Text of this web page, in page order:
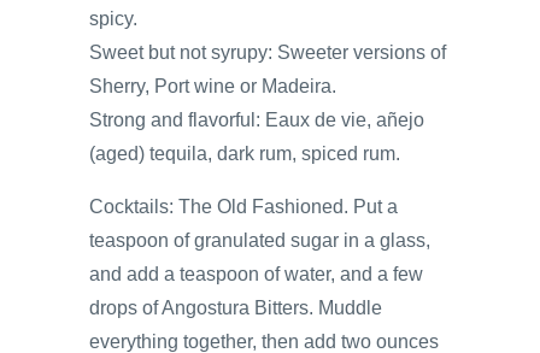
spicy.
Sweet but not syrupy: Sweeter versions of
Sherry, Port wine or Madeira.
Strong and flavorful: Eaux de vie, añejo
(aged) tequila, dark rum, spiced rum.
Cocktails: The Old Fashioned. Put a
teaspoon of granulated sugar in a glass,
and add a teaspoon of water, and a few
drops of Angostura Bitters. Muddle
everything together, then add two ounces